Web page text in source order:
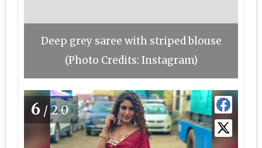
Deep grey saree with striped blouse
(Photo Credits: Instagram)
6 /20